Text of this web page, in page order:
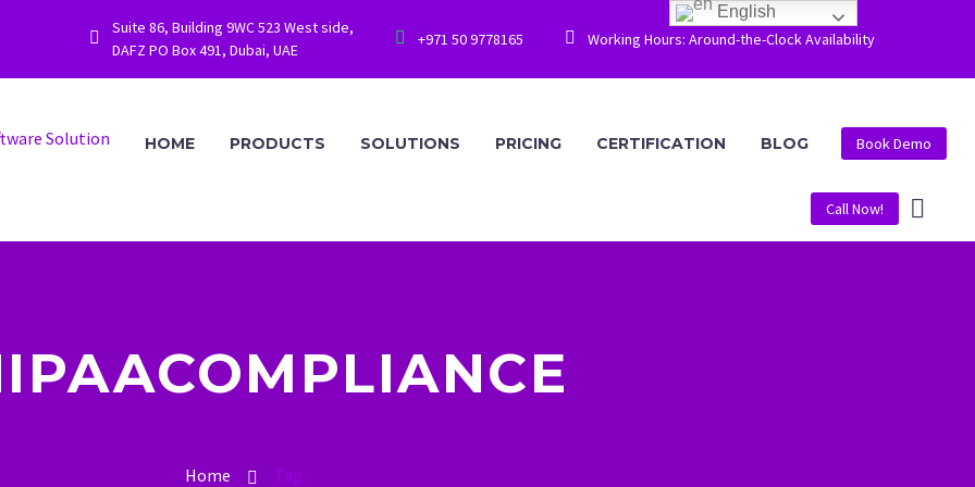


Suite 86, Building 9WC 523 West side,
DAFZ PO Box 491, Dubai, UAE

 +971 50 9778165 
 Working Hours: Around-the-Clock Availability
HOME PRODUCTS SOLUTIONS PRICING CERTIFICATION BLOG Book Demo
Call Now!
Home Tag
English